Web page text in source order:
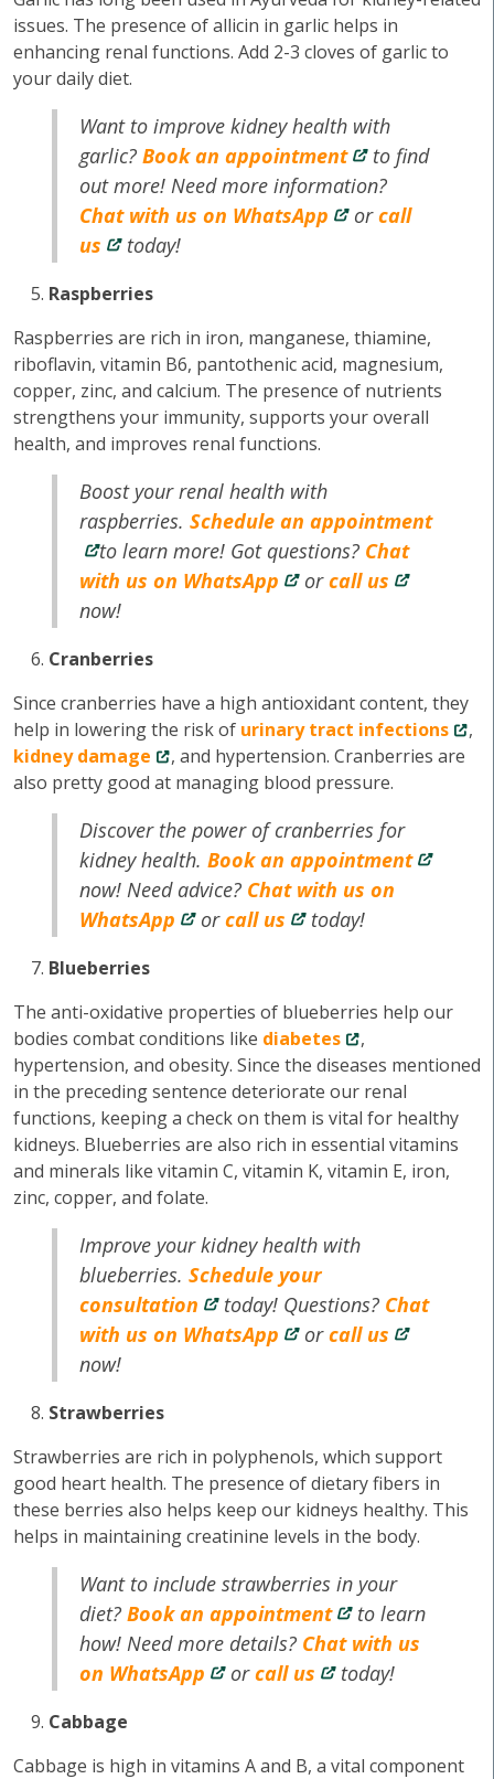
issues. The presence of allicin in garlic helps in
enhancing renal functions. Add 2-3 cloves of garlic to
your daily diet.
Want to improve kidney health with
garlic?Book an appointment
to find
out more! Need more information?
Chat with us on WhatsApp
orcall
us
today!
Raspberries
Raspberries are rich in iron, manganese, thiamine,
riboflavin, vitamin B6, pantothenic acid, magnesium,
copper, zinc, and calcium. The presence of nutrients
strengthens your immunity, supports your overall
health, and improves renal functions.
Boost your renal health with
raspberries.Schedule an appointment
to learn more! Got questions? Chat
with us on WhatsApp
orcall us
now!
Cranberries
Since cranberries have a high antioxidant content, they
help in lowering the risk of urinary tract infections
,
kidney damage
, and hypertension. Cranberries are
also pretty good at managing blood pressure.
Discover the power of cranberries for
kidney health.Book an appointment
now! Need advice? Chat with us on
WhatsApp
orcall us today!
Blueberries
The anti-oxidative properties of blueberries help our
bodies combat conditions like diabetes
,
hypertension, and obesity. Since the diseases mentioned
in the preceding sentence deteriorate our renal
functions, keeping a check on them is vital for healthy
kidneys. Blueberries are also rich in essential vitamins
and minerals like vitamin C, vitamin K, vitamin E, iron,
zinc, copper, and folate.
Improve your kidney health with
blueberries.Schedule your
consultation
today! Questions? Chat
with us on WhatsApp
orcall us
now!
Strawberries
Strawberries are rich in polyphenols, which support
good heart health. The presence of dietary fibers in
these berries also helps keep our kidneys healthy. This
helps in maintaining creatinine levels in the body.
Want to include strawberries in your
diet?Book an appointment
to learn
how! Need more details? Chat with us
on WhatsApp
orcall us today!
Cabbage
Cabbage is high in vitamins A and B, a vital component